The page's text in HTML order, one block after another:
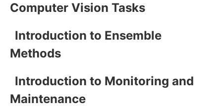
Computer Vision Tasks
Introduction to Ensemble
Methods
Introduction to Monitoring and
Maintenance